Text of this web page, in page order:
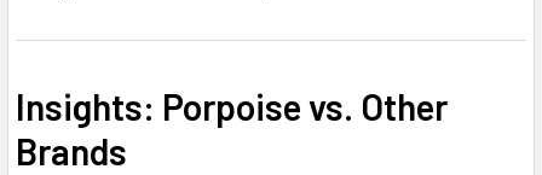
Insights: Porpoise vs. Other
Brands